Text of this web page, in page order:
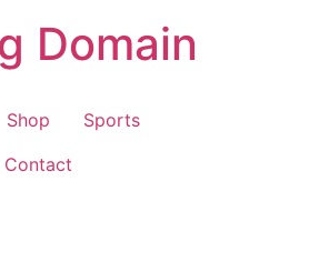
Domain
Shop
Sports
Contact